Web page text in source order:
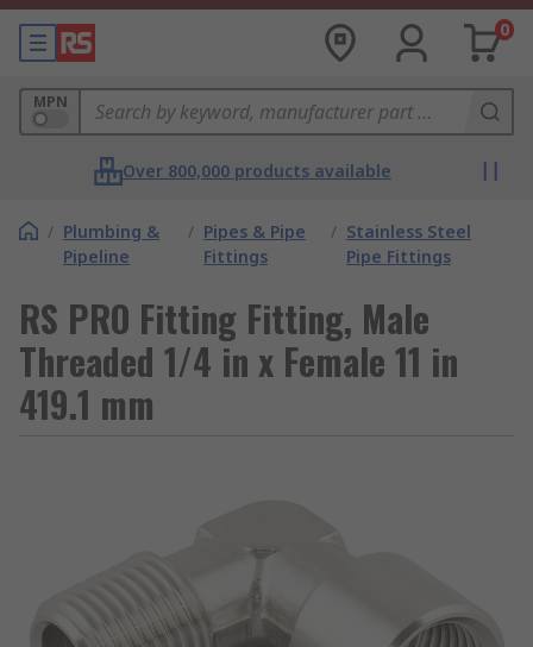
0
MPN
Over 800,000 products available
/ Plumbing &
Pipeline
/ Pipes & Pipe
Fittings
/ Stainless Steel
Pipe Fittings
RS PRO Fitting Fitting, Male
Threaded 1/4 in x Female 11 in
419.1 mm